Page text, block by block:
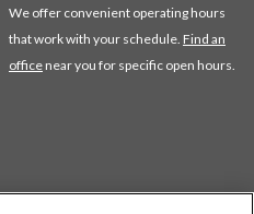
We offer convenient operating hours
that work with your schedule. Find an
office near you for specific open hours.